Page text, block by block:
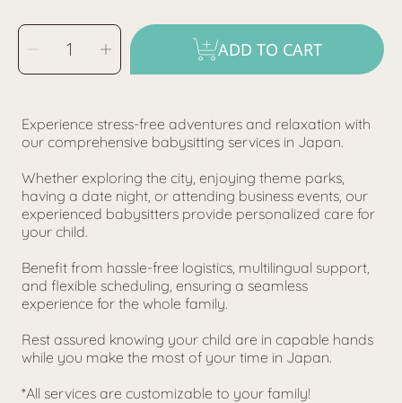
SELECT
QUANTITYDecrease
quantity
for
★
Child
(8AM-
5PM)
Increase
quantity
for
★
1Child
(8AM-
5PM)
ADD TO CART
Experience stress-free adventures and relaxation with
our comprehensive babysitting services in Japan.
Whether exploring the city, enjoying theme parks,
having a date night, or attending business events, our
experienced babysitters provide personalized care for
your child.
Benefit from hassle-free logistics, multilingual support,
and flexible scheduling, ensuring a seamless
experience for the whole family.
Rest assured knowing your child are in capable hands
while you make the most of your time in Japan.
*All services are customizable to your family!